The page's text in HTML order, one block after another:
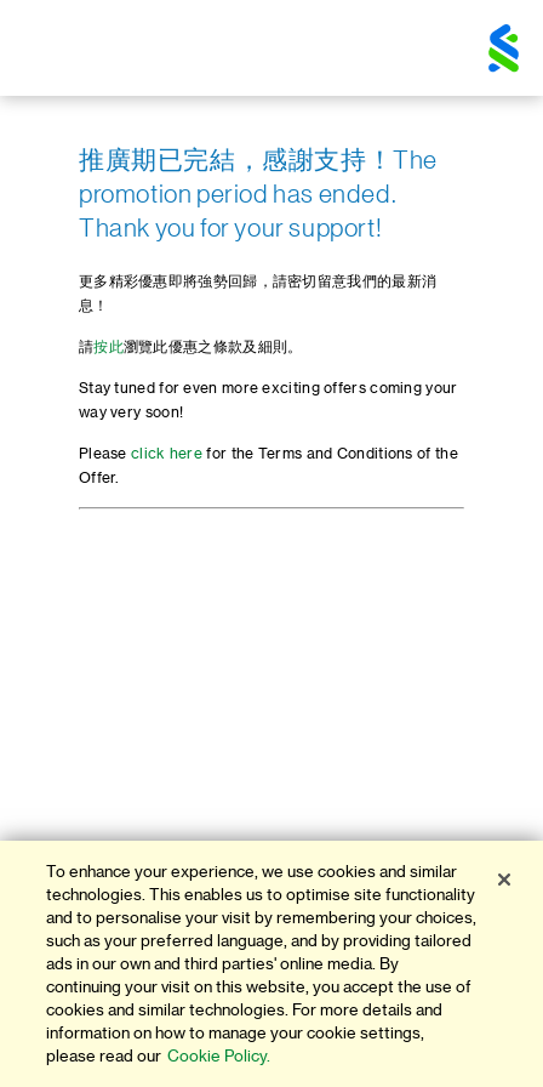
推廣期已完結，感謝支持！The
promotion period has ended.
Thank you for your support!
更多精彩優惠即將強勢回歸，請密切留意我們的最新消
息！
請按此瀏覽此優惠之條款及細則。
Stay tuned for even more exciting offers coming your
way very soon!
Pleaseclick herefor the Terms and Conditions of the
Offer.
To enhance your experience, we use cookies and similar
technologies. This enables us to optimise site functionality
and to personalise your visit by remembering your choices,
such as your preferred language, and by providing tailored
ads in our own and third parties' online media. By
continuing your visit on this website, you accept the use of
cookies and similar technologies. For more details and
information on how to manage your cookie settings,
please read our Cookie Policy.